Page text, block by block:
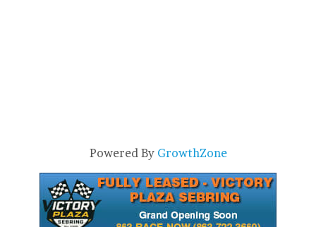
Powered By GrowthZone